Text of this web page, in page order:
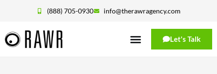
(888) 705-0930 info@therawragency.com
Let's Talk